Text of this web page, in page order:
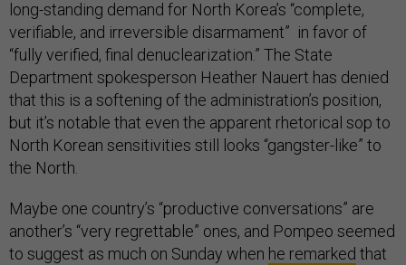
long-standing demand for North Korea’s “complete,
verifiable, and irreversible disarmament” in favor of
“fully verified, final denuclearization.” The State
Department spokesperson Heather Nauert has denied
that this is a softening of the administration’s position,
but it’s notable that even the apparent rhetorical sop to
North Korean sensitivities still looks “gangster-like” to
the North.
Maybe one country’s “productive conversations” are
another’s “very regrettable” ones, and Pompeo seemed
to suggest as much on Sunday when he remarked that